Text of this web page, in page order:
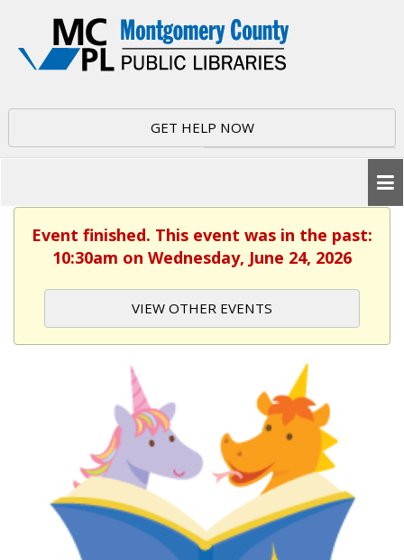
GET HELP NOW
Event finished. This event was in the past:
10:30am on Wednesday, June 24, 2026
VIEW OTHER EVENTS